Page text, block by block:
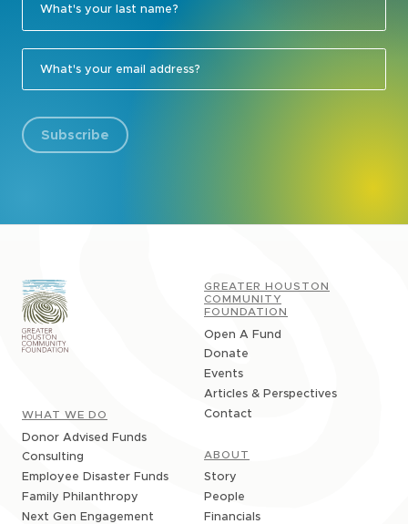
WHAT WE DO
Donor Advised Funds
Consulting
Employee Disaster Funds
Family Philanthropy
Next Gen Engagement
GREATER HOUSTON
COMMUNITY
FOUNDATION
Open A Fund
Donate
Events
Articles & Perspectives
Contact
ABOUT
Story
People
Financials
Subscribe